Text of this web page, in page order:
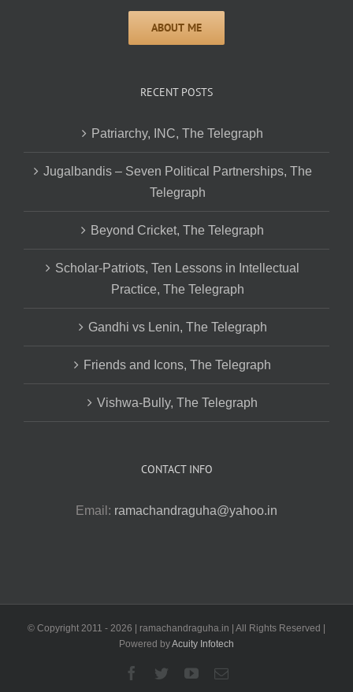
RECENT POSTS
Patriarchy, INC, The Telegraph
Jugalbandis – Seven Political Partnerships, The
Telegraph
Beyond Cricket, The Telegraph
Scholar-Patriots, Ten Lessons in Intellectual
Practice, The Telegraph
Gandhi vs Lenin, The Telegraph
Friends and Icons, The Telegraph
Vishwa-Bully, The Telegraph
CONTACT INFO
Email: ramachandraguha@yahoo.in
© Copyright 2011 - 2026 | ramachandraguha.in | All Rights Reserved |
Powered byAcuity Infotech
Facebook
TwitterYouTubeEmail